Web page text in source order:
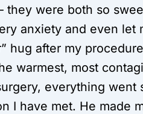
they were both so
anxiety and even
hug after my
warmest, most
everything went
I have met. He made